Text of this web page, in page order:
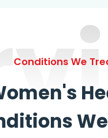
Conditions We